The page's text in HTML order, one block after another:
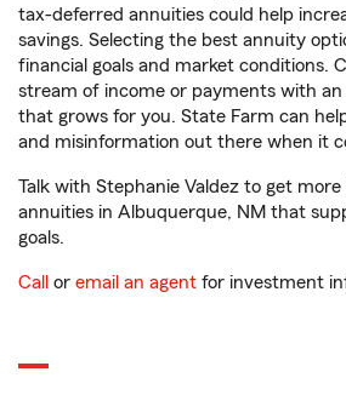
tax-deferred annuities could help
savings. Selecting the best annuity
financial goals and market conditions.
stream of income or payments with
that grows for you. State Farm can
and misinformation out there when it
Talk with Stephanie Valdez to get
annuities in Albuquerque, NM that
goals.
Call or email an agent for investment